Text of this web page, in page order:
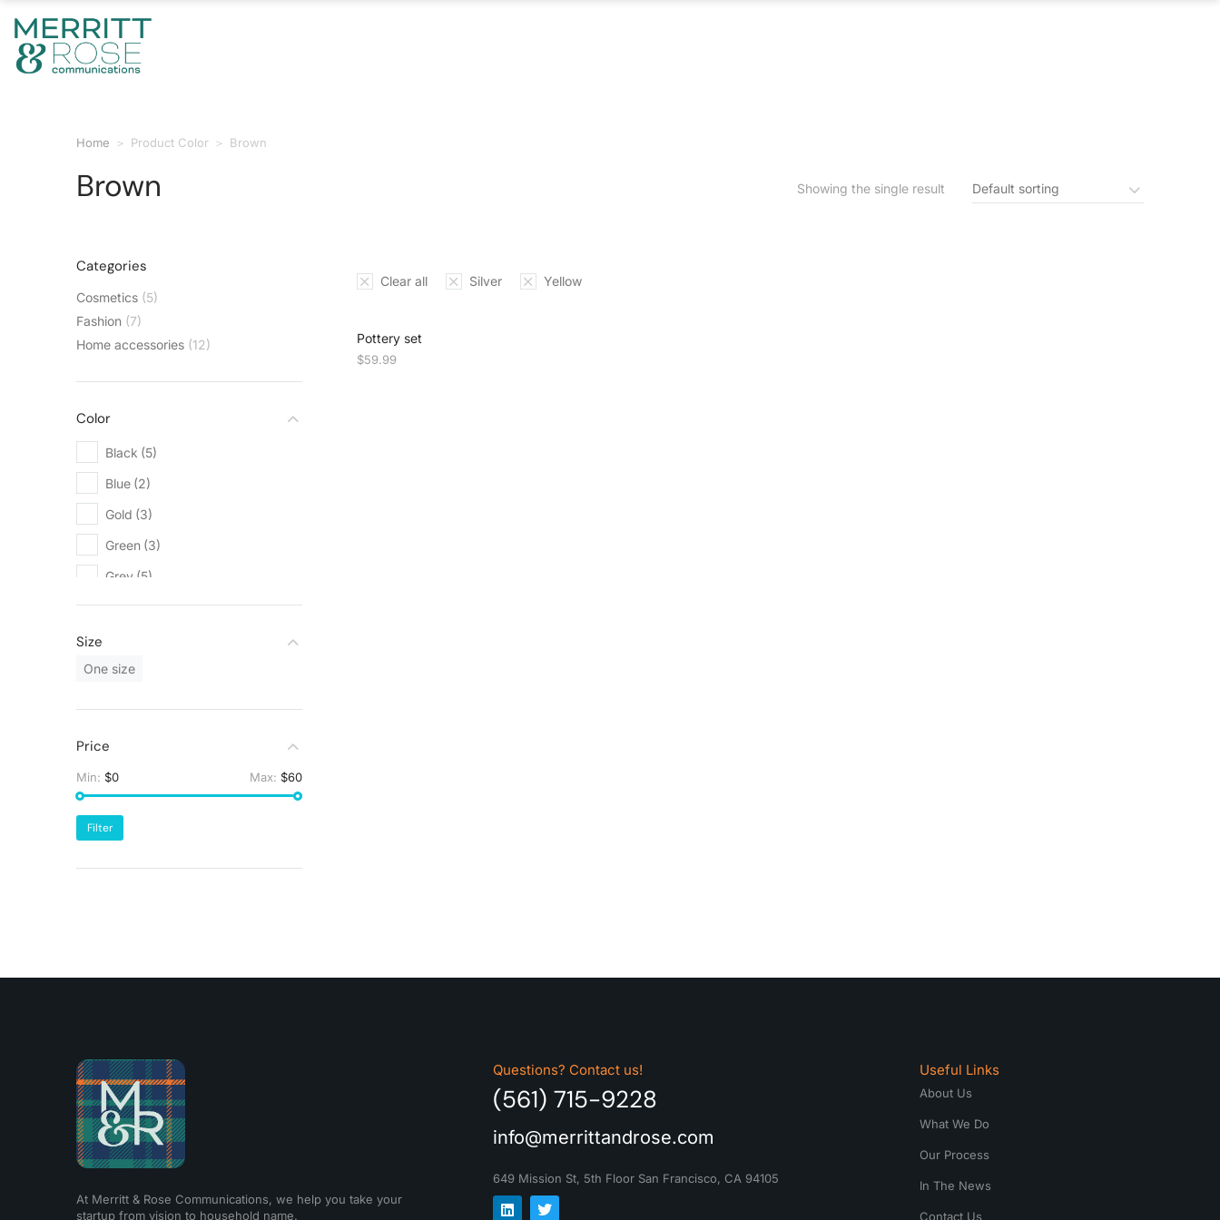
You are here:
Home Product Color Brown
Brown Showing the single result
Categories
Cosmetics (5)
Fashion (7)
Home accessories (12)
Color
Black (5)
Blue (2)
Gold (3)
Green (3)
Grey (5)
Orange(1)
Silver
Size
One size
Price
Min: $0 Max: $60
Filter
Clear all Silver Yellow
Pottery set
$59.99
At Merritt & Rose Communications, we help you take your
startup from vision to household name.
Questions? Contact us!
(561) 715-9228
info@merrittandrose.com
649 Mission St, 5th Floor San Francisco, CA 94105
Useful Links
About Us
What We Do
Our Process
In The News
Contact Us